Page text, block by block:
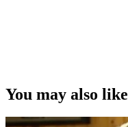
You may also like